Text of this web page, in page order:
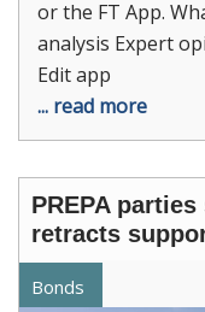
or the FT App.
analysis Expert
Edit app
... read more
PREPA
retracts
Bonds